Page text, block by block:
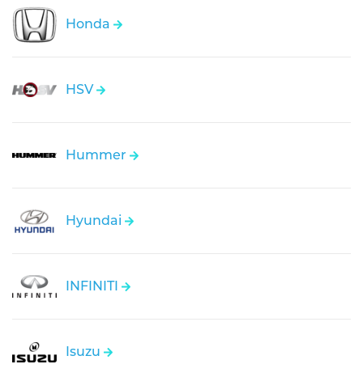
Honda
HSV
Hummer
Hyundai
INFINITI
Isuzu